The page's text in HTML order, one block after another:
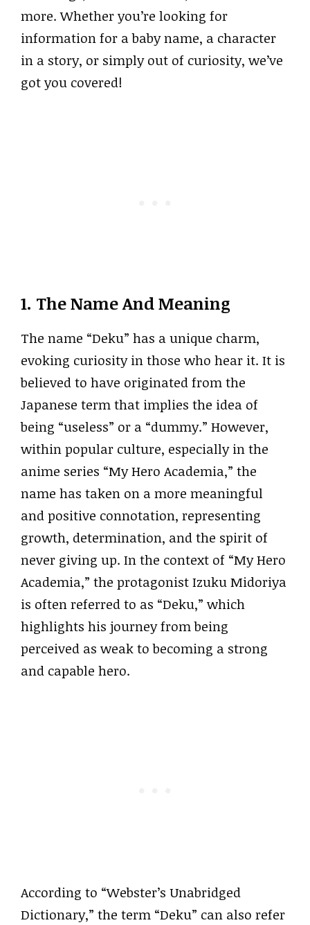
more. Whether you’re looking for
information for a baby name, a character
in a story, or simply out of curiosity, we’ve
got you covered!
1. The Name And Meaning
The name “Deku” has a unique charm,
evoking curiosity in those who hear it. It is
believed to have originated from the
Japanese term that implies the idea of
being “useless” or a “dummy.” However,
within popular culture, especially in the
anime series “My Hero Academia,” the
name has taken on a more meaningful
and positive connotation, representing
growth, determination, and the spirit of
never giving up. In the context of “My Hero
Academia,” the protagonist Izuku Midoriya
is often referred to as “Deku,” which
highlights his journey from being
perceived as weak to becoming a strong
and capable hero.
According to “Webster’s Unabridged
Dictionary,” the term “Deku” can also refer